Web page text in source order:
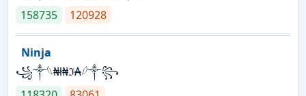
158735
120928
Ninja
꧁⁣༒𓆩₦ł₦ℑ₳𓆪༒꧂